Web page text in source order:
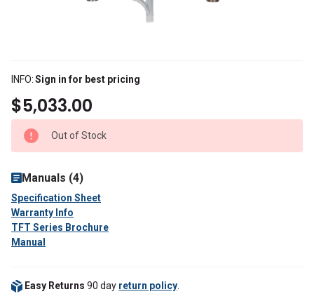
INFO:Sign in for best pricing
$5,033.00
Out of Stock
Manuals (4)
Specification Sheet
Warranty Info
TFT Series Brochure
Manual
Easy Returns 90 day return policy